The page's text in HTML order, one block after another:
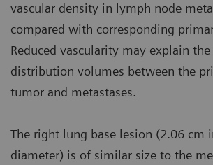
vascular density in lymph node
compared with corresponding
Reduced vascularity may explain
distribution volumes between the
tumor and metastases.
The right lung base lesion (2.06 cm
diameter) is of similar size to the